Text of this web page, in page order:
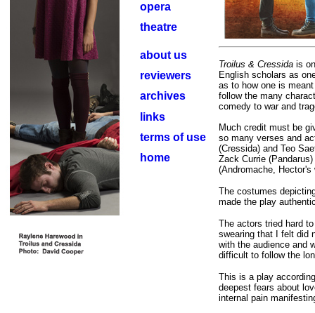
opera
theatre
about us
reviewers
archives
links
terms of use
home
Troilus & Cressida is
English scholars as
as to how one is
follow the many
comedy to war and
Much credit must be
so many verses and
(Cressida) and Teo
Zack Currie
(Andromache,
The costumes
made the play
The actors tried hard
swearing that I felt did
with the audience and
difficult to follow the
This is a play
deepest fears about
internal pain